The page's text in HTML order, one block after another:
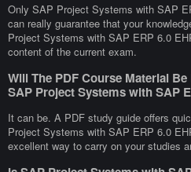
Only SAP Project Systems with SAP
can really guarantee that your
Project Systems with SAP ERP 6.0
content of the current exam.
Will The PDF Course Material
SAP Project Systems with SAP
It can be. A PDF study guide offers
Project Systems with SAP ERP 6.0
excellent way to carry on your studies